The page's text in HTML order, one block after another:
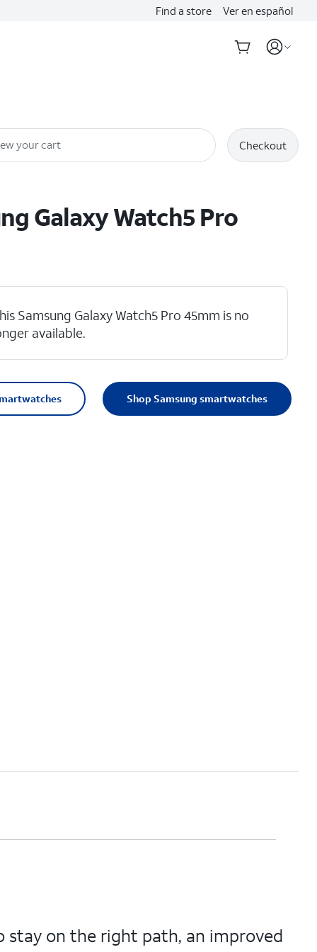
Find a store Ver en español
your cart Checkout
Galaxy Watch5 Pro
Samsung Galaxy Watch5 Pro 45mm is no
available.
Shop Samsung smartwatches
stay on the right path, an improved